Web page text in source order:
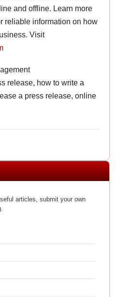
and offline. Learn more
reliable information on how
Visit
release, how to write a
a press release, online
articles, submit your own